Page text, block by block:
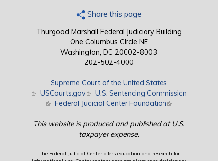
Share this page
Thurgood Marshall Federal Judiciary Building
One Columbus Circle NE
Washington, DC 20002-8003
202-502-4000
Supreme Court of the United States
(link is external)
USCourts.gov(link is external)
U.S. Sentencing Commission
(link is external)
Federal Judicial Center Foundation(link is external)
This website is produced and published at U.S.
taxpayer expense.
The Federal Judicial Center offers education and research for